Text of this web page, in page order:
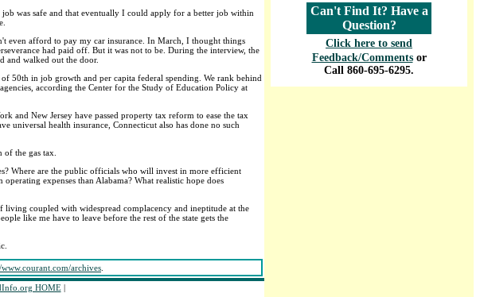
was safe and that eventually I could apply for a better job within
even afford to pay my car insurance. In March, I thought things
had paid off. But it was not to be. During the interview, the
and walked out the door.
50th in job growth and per capita federal spending. We rank behind
according the Center for the Study of Education Policy at
and New Jersey have passed property tax reform to ease the tax
universal health insurance, Connecticut also has done no such
the gas tax.
Where are the public officials who will invest in more efficient
expenses than Alabama? What realistic hope does
coupled with widespread complacency and ineptitude at the
like me have to leave before the rest of the state gets the
archives
HOME|
Can't Find It? Have a
Question?
Click here to send
Feedback/Comments or
Call 860-695-6295.